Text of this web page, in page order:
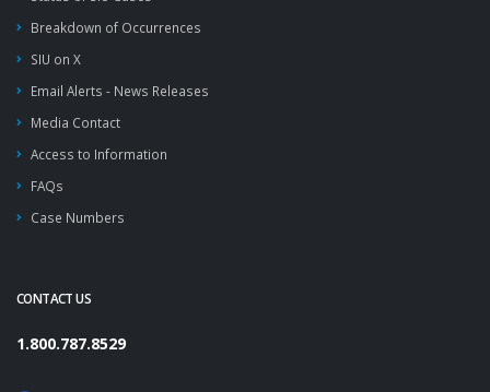
Breakdown of Occurrences
SIU on X
Email Alerts - News Releases
Media Contact
Access to Information
FAQs
Case Numbers
CONTACT US
1.800.787.8529